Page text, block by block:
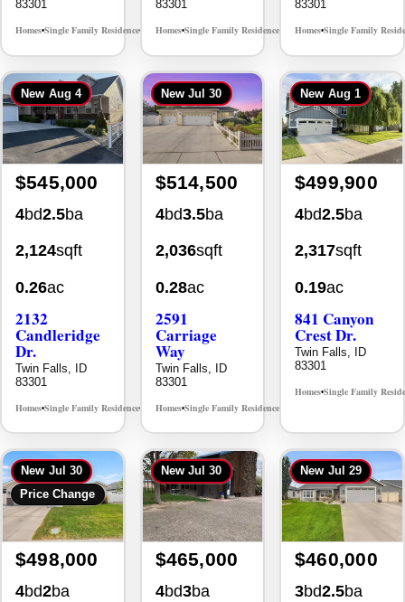
83301
Homes•Single Family Residence• MLS# 98995624
83301
Homes•Single Family Residence• MLS# 98996368
83301
Homes•Single Family
New Aug 4
$545,000
4bd2.5ba
2,124sqft
0.26ac
2132
Candleridge
Dr.
Twin Falls, ID
83301
Homes•Single Family Residence• MLS# 98996195
New Jul 30
$514,500
4bd3.5ba
2,036sqft
0.28ac
2591
Carriage
Way
Twin Falls, ID
83301
Homes•Single Family Residence•
New Aug 1
$499,900
4bd2.5ba
2,317sqft
0.19ac
841 Canyon
Crest Dr.
Twin Falls, ID
83301
Homes•Single Family
New Jul 30
Price Change
$498,000
4bd2ba
New Jul 30
$465,000
4bd3ba
New Jul 29
$460,000
3bd2.5ba